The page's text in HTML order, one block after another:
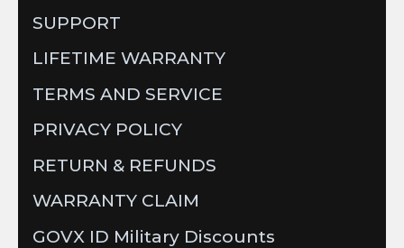
SUPPORT
LIFETIME WARRANTY
TERMS AND SERVICE
PRIVACY POLICY
RETURN & REFUNDS
WARRANTY CLAIM
GOVX ID Military Discounts